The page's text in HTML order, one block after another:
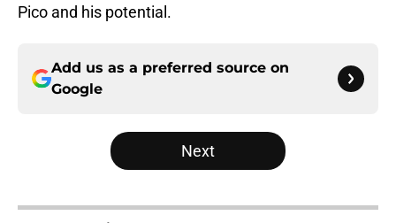
Pico and his potential.
Add us as a preferred source on
Google
Next